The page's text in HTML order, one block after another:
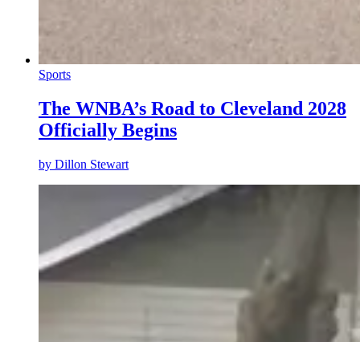
Sports
The WNBA’s Road to Cleveland 2028
Officially Begins
by Dillon Stewart